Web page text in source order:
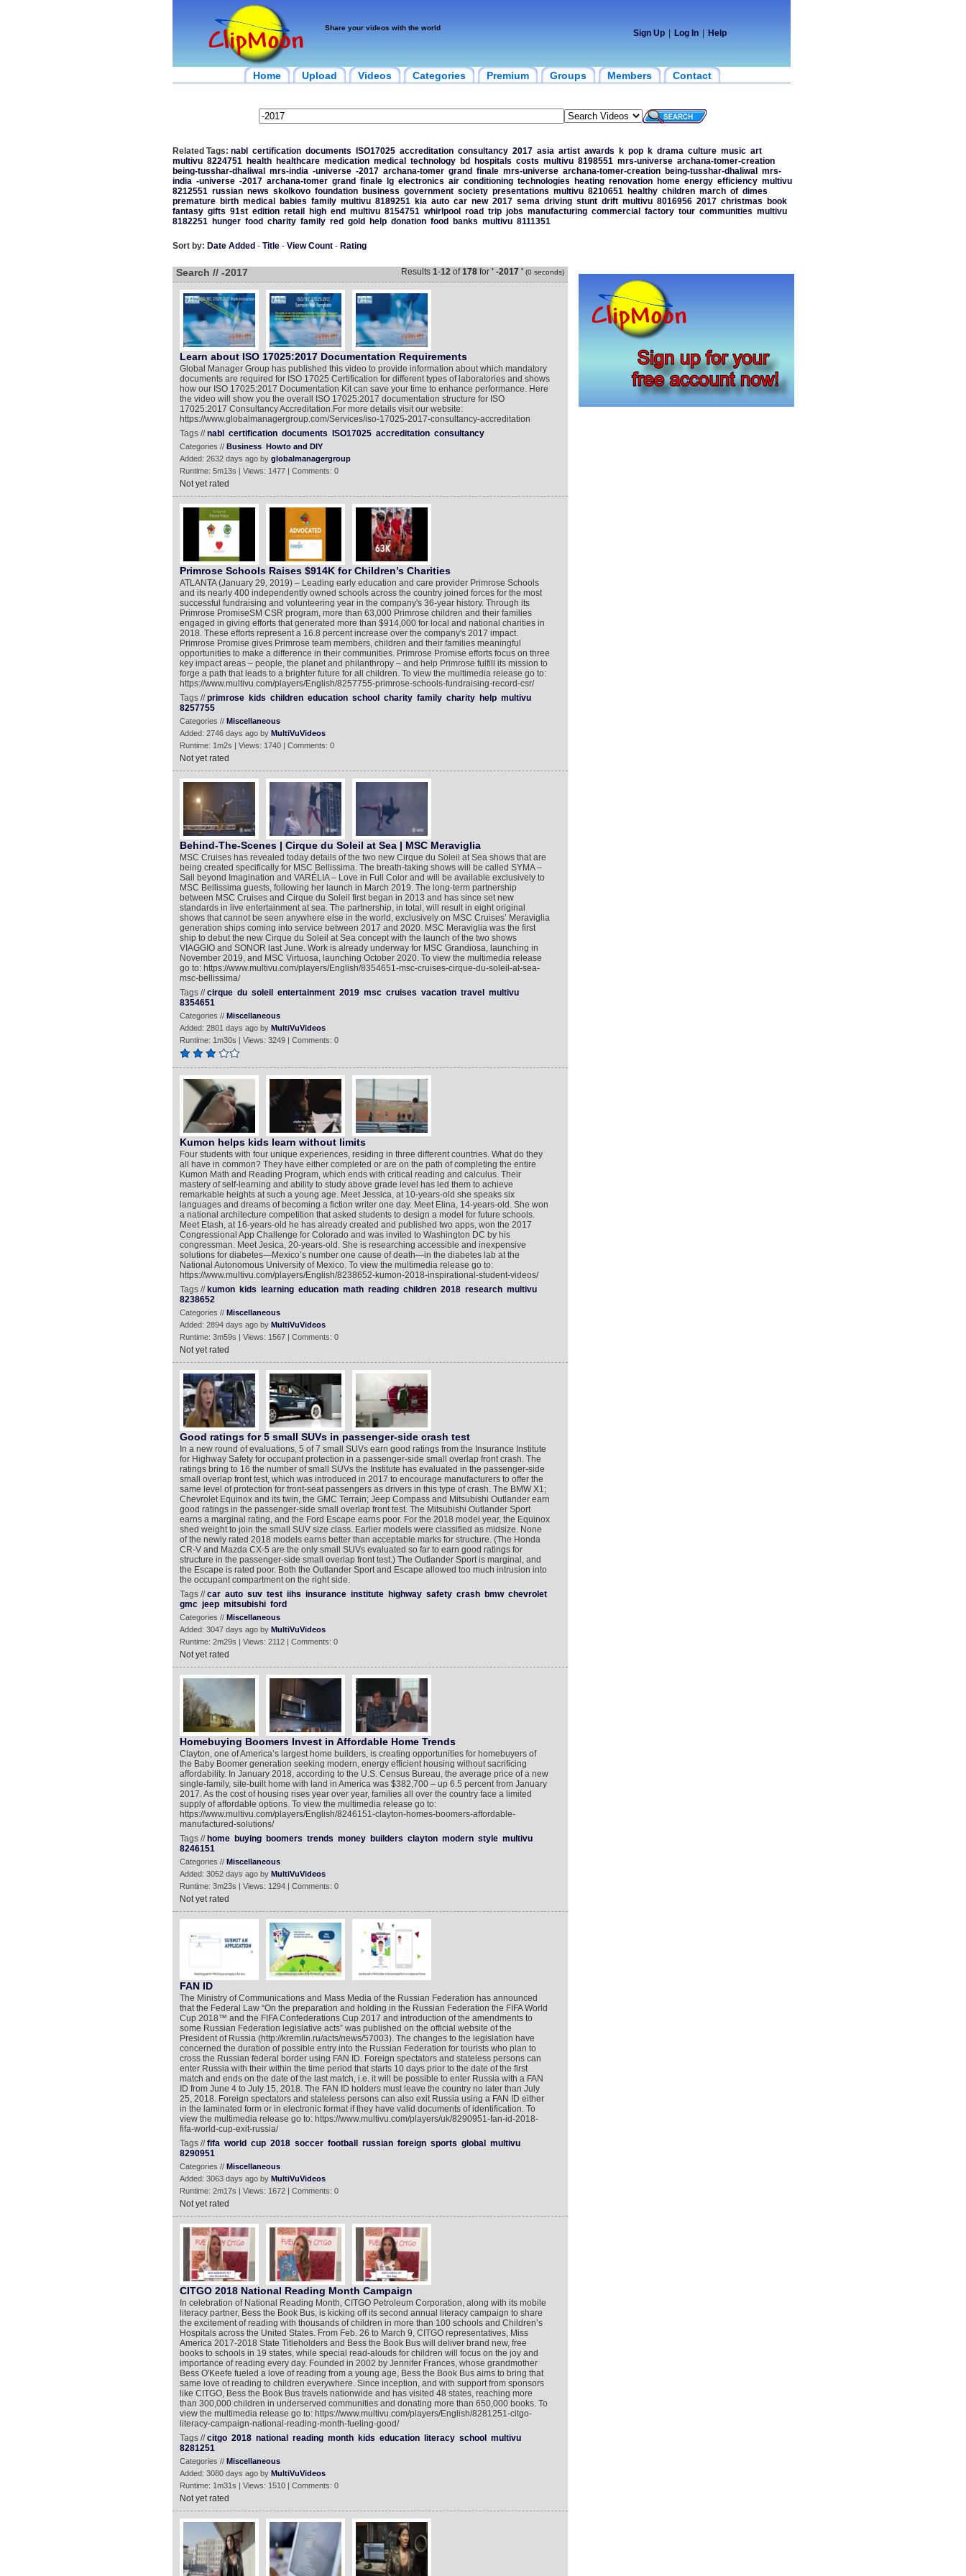
Share your videos with the world
Sign Up Log In Help
Home Upload Videos Categories Premium Groups Members Contact
Related Tags: nabl certification documents ISO17025 accreditation consultancy 2017 asia artist awards k pop k drama culture music art
multivu 8224751 health healthcare medication medical technology bd hospitals costs multivu 8198551 mrs-universe archana-tomer-creation
being-tusshar-dhaliwal
mrs-india -universe -2017 archana-tomer grand finale mrs-universe archana-tomer-creation being-tusshar-dhaliwal
mrs-
india -universe -2017 archana-tomer grand finale lg electronics air conditioning technologies heating renovation home energy efficiency multivu
8212551 russian news skolkovo foundation business government society presentations multivu 8210651 healthy children march of dimes
premature
birth medical babies family multivu 8189251 kia auto car new 2017 sema driving stunt drift multivu 8016956 2017 christmas
book
fantasy gifts 91st edition retail high end multivu 8154751 whirlpool road trip jobs manufacturing commercial factory tour communities multivu
8182251
hunger food charity family red gold help donation food banks multivu 8111351
Sort by: Date Added - Title- View Count- Rating
Search // -2017 Results 1-12of178for ' -2017 ' (0 seconds)
Learn about ISO 17025:2017 Documentation Requirements
Global Manager Group has published this video to provide information about which mandatory
documents are required for ISO 17025 Certification for different types of laboratories and shows
how our ISO 17025:2017 Documentation Kit can save your time to enhance performance. Here
the video will show you the overall ISO 17025:2017 documentation structure for ISO
17025:2017 Consultancy Accreditation.For more details visit our website:
https://www.globalmanagergroup.com/Services/iso-17025-2017-consultancy-accreditation
Tags //nabl certification documents ISO17025 accreditation consultancy
Categories // Business Howto and DIY
Added: 2632 days ago by globalmanagergroup
Runtime: 5m13s | Views: 1477 | Comments: 0
Not yet rated
Primrose Schools Raises $914K for Children’s Charities
ATLANTA (January 29, 2019) – Leading early education and care provider Primrose Schools
and its nearly 400 independently owned schools across the country joined forces for the most
successful fundraising and volunteering year in the company's 36-year history. Through its
Primrose PromiseSM CSR program, more than 63,000 Primrose children and their families
engaged in giving efforts that generated more than $914,000 for local and national charities in
2018. These efforts represent a 16.8 percent increase over the company's 2017 impact.
Primrose Promise gives Primrose team members, children and their families meaningful
opportunities to make a difference in their communities. Primrose Promise efforts focus on three
key impact areas – people, the planet and philanthropy – and help Primrose fulfill its mission to
forge a path that leads to a brighter future for all children. To view the multimedia release go to:
https://www.multivu.com/players/English/8257755-primrose-schools-fundraising-record-csr/
Tags //primrose kids children education school charity family charity help multivu
8257755
Categories // Miscellaneous
Added: 2746 days ago by MultiVuVideos
Runtime: 1m2s | Views: 1740 | Comments: 0
Not yet rated
Behind-The-Scenes | Cirque du Soleil at Sea | MSC Meraviglia
MSC Cruises has revealed today details of the two new Cirque du Soleil at Sea shows that are
being created specifically for MSC Bellissima. The breath-taking shows will be called SYMA –
Sail beyond Imagination and VARÉLIA – Love in Full Color and will be available exclusively to
MSC Bellissima guests, following her launch in March 2019. The long-term partnership
between MSC Cruises and Cirque du Soleil first began in 2013 and has since set new
standards in live entertainment at sea. The partnership, in total, will result in eight original
shows that cannot be seen anywhere else in the world, exclusively on MSC Cruises’ Meraviglia
generation ships coming into service between 2017 and 2020. MSC Meraviglia was the first
ship to debut the new Cirque du Soleil at Sea concept with the launch of the two shows
VIAGGIO and SONOR last June. Work is already underway for MSC Grandiosa, launching in
November 2019, and MSC Virtuosa, launching October 2020. To view the multimedia release
go to: https://www.multivu.com/players/English/8354651-msc-cruises-cirque-du-soleil-at-sea-
msc-bellissima/
Tags //cirque du soleil entertainment 2019 msc cruises vacation travel
multivu
8354651
Categories // Miscellaneous
Added: 2801 days ago by MultiVuVideos
Runtime: 1m30s | Views: 3249 | Comments: 0
Kumon helps kids learn without limits
Four students with four unique experiences, residing in three different countries. What do they
all have in common? They have either completed or are on the path of completing the entire
Kumon Math and Reading Program, which ends with critical reading and calculus. Their
mastery of self-learning and ability to study above grade level has led them to achieve
remarkable heights at such a young age. Meet Jessica, at 10-years-old she speaks six
languages and dreams of becoming a fiction writer one day. Meet Elina, 14-years-old. She won
a national architecture competition that asked students to design a model for future schools.
Meet Etash, at 16-years-old he has already created and published two apps, won the 2017
Congressional App Challenge for Colorado and was invited to Washington DC by his
congressman. Meet Jesica, 20-years-old. She is researching accessible and inexpensive
solutions for diabetes—Mexico’s number one cause of death—in the diabetes lab at the
National Autonomous University of Mexico. To view the multimedia release go to:
https://www.multivu.com/players/English/8238652-kumon-2018-inspirational-student-videos/
Tags // kumon kids learning education math reading children 2018 research multivu
8238652
Categories // Miscellaneous
Added: 2894 days ago by MultiVuVideos
Runtime: 3m59s | Views: 1567 | Comments: 0
Not yet rated
Good ratings for 5 small SUVs in passenger-side crash test
In a new round of evaluations, 5 of 7 small SUVs earn good ratings from the Insurance Institute
for Highway Safety for occupant protection in a passenger-side small overlap front crash. The
ratings bring to 16 the number of small SUVs the Institute has evaluated in the passenger-side
small overlap front test, which was introduced in 2017 to encourage manufacturers to offer the
same level of protection for front-seat passengers as drivers in this type of crash. The BMW X1;
Chevrolet Equinox and its twin, the GMC Terrain; Jeep Compass and Mitsubishi Outlander earn
good ratings in the passenger-side small overlap front test. The Mitsubishi Outlander Sport
earns a marginal rating, and the Ford Escape earns poor. For the 2018 model year, the Equinox
shed weight to join the small SUV size class. Earlier models were classified as midsize. None
of the newly rated 2018 models earns better than acceptable marks for structure. (The Honda
CR-V and Mazda CX-5 are the only small SUVs evaluated so far to earn good ratings for
structure in the passenger-side small overlap front test.) The Outlander Sport is marginal, and
the Escape is rated poor. Both the Outlander Sport and Escape allowed too much intrusion into
the occupant compartment on the right side.
Tags //car auto suv test iihs insurance institute highway safety crash bmw chevrolet
gmc jeep mitsubishi ford
Categories // Miscellaneous
Added: 3047 days ago by MultiVuVideos
Runtime: 2m29s | Views: 2112 | Comments: 0
Not yet rated
Homebuying Boomers Invest in Affordable Home Trends
Clayton, one of America’s largest home builders, is creating opportunities for homebuyers of
the Baby Boomer generation seeking modern, energy efficient housing without sacrificing
affordability. In January 2018, according to the U.S. Census Bureau, the average price of a new
single-family, site-built home with land in America was $382,700 – up 6.5 percent from January
2017. As the cost of housing rises year over year, families all over the country face a limited
supply of affordable options. To view the multimedia release go to:
https://www.multivu.com/players/English/8246151-clayton-homes-boomers-affordable-
manufactured-solutions/
Tags // home buying boomers trends money builders clayton modern style multivu
8246151
Categories // Miscellaneous
Added: 3052 days ago by MultiVuVideos
Runtime: 3m23s | Views: 1294 | Comments: 0
Not yet rated
FAN ID
The Ministry of Communications and Mass Media of the Russian Federation has announced
that the Federal Law “On the preparation and holding in the Russian Federation the FIFA World
Cup 2018™ and the FIFA Confederations Cup 2017 and introduction of the amendments to
some Russian Federation legislative acts” was published on the official website of the
President of Russia (http://kremlin.ru/acts/news/57003). The changes to the legislation have
concerned the duration of possible entry into the Russian Federation for tourists who plan to
cross the Russian federal border using FAN ID. Foreign spectators and stateless persons can
enter Russia with their within the time period that starts 10 days prior to the date of the first
match and ends on the date of the last match, i.e. it will be possible to enter Russia with a FAN
ID from June 4 to July 15, 2018. The FAN ID holders must leave the country no later than July
25, 2018. Foreign spectators and stateless persons can also exit Russia using a FAN ID either
in the laminated form or in electronic format if they have valid documents of identification. To
view the multimedia release go to: https://www.multivu.com/players/uk/8290951-fan-id-2018-
fifa-world-cup-exit-russia/
Tags //fifa world cup 2018 soccer football russian foreign sports global
multivu
8290951
Categories // Miscellaneous
Added: 3063 days ago by MultiVuVideos
Runtime: 2m17s | Views: 1672 | Comments: 0
Not yet rated
CITGO 2018 National Reading Month Campaign
In celebration of National Reading Month, CITGO Petroleum Corporation, along with its mobile
literacy partner, Bess the Book Bus, is kicking off its second annual literacy campaign to share
the excitement of reading with thousands of children in more than 100 schools and Children’s
Hospitals across the United States. From Feb. 26 to March 9, CITGO representatives, Miss
America 2017-2018 State Titleholders and Bess the Book Bus will deliver brand new, free
books to schools in 19 states, while special read-alouds for children will focus on the joy and
importance of reading every day. Founded in 2002 by Jennifer Frances, whose grandmother
Bess O'Keefe fueled a love of reading from a young age, Bess the Book Bus aims to bring that
same love of reading to children everywhere. Since inception, and with support from sponsors
like CITGO, Bess the Book Bus travels nationwide and has visited 48 states, reaching more
than 300,000 children in underserved communities and donating more than 650,000 books. To
view the multimedia release go to: https://www.multivu.com/players/English/8281251-citgo-
literacy-campaign-national-reading-month-fueling-good/
Tags //citgo 2018 national reading month kids education literacy school
multivu
8281251
Categories // Miscellaneous
Added: 3080 days ago by MultiVuVideos
Runtime: 1m31s | Views: 1510 | Comments: 0
Not yet rated